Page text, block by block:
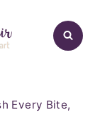
Every Bite,